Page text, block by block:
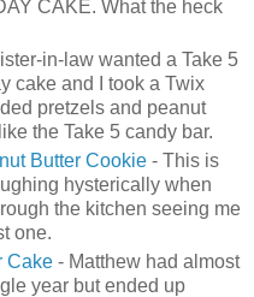
CAKE. What the heck
in-law wanted a Take 5
cake and I took a Twix
pretzels and peanut
the Take 5 candy bar.
Butter Cookie - This is
hysterically when
the kitchen seeing me
one.
Cake - Matthew had almost
year but ended up